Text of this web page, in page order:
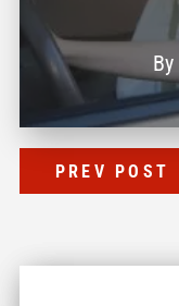
By
PREV POST